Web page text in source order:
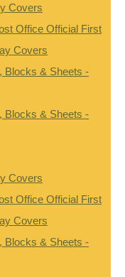
Covers
Office Official First
Covers
Blocks & Sheets -
Blocks & Sheets -
Covers
Office Official First
Covers
Blocks & Sheets -